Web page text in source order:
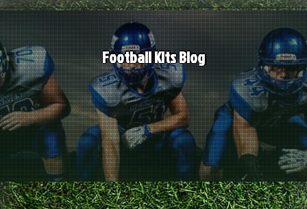
Skip
to
content
Football Kits Blog